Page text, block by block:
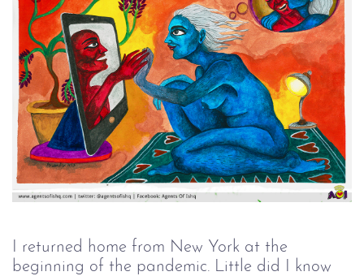
I returned home from New York at the
beginning of the pandemic. Little did I know